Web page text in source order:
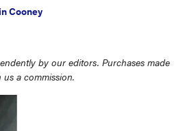
Cooney
by our editors. Purchases made
a commission.